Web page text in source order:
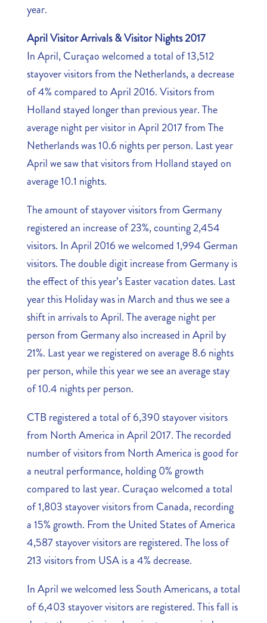
year.
April Visitor Arrivals & Visitor Nights 2017
In April, Curaçao welcomed a total of 13,512
stayover visitors from the Netherlands, a decrease
of 4% compared to April 2016. Visitors from
Holland stayed longer than previous year. The
average night per visitor in April 2017 from The
Netherlands was 10.6 nights per person. Last year
April we saw that visitors from Holland stayed on
average 10.1 nights.
The amount of stayover visitors from Germany
registered an increase of 23%, counting 2,454
visitors. In April 2016 we welcomed 1,994 German
visitors. The double digit increase from Germany is
the effect of this year’s Easter vacation dates. Last
year this Holiday was in March and thus we see a
shift in arrivals to April. The average night per
person from Germany also increased in April by
21%. Last year we registered on average 8.6 nights
per person, while this year we see an average stay
of 10.4 nights per person.
CTB registered a total of 6,390 stayover visitors
from North America in April 2017. The recorded
number of visitors from North America is good for
a neutral performance, holding 0% growth
compared to last year. Curaçao welcomed a total
of 1,803 stayover visitors from Canada, recording
a 15% growth. From the United States of America
4,587 stayover visitors are registered. The loss of
213 visitors from USA is a 4% decrease.
In April we welcomed less South Americans, a total
of 6,403 stayover visitors are registered. This fall is